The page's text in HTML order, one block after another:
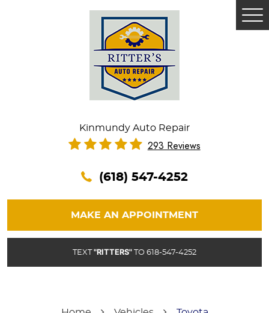
Kinmundy Auto Repair
293 Reviews
(618) 547-4252
MAKE AN APPOINTMENT
TEXT"RITTERS" TO 618-547-4252